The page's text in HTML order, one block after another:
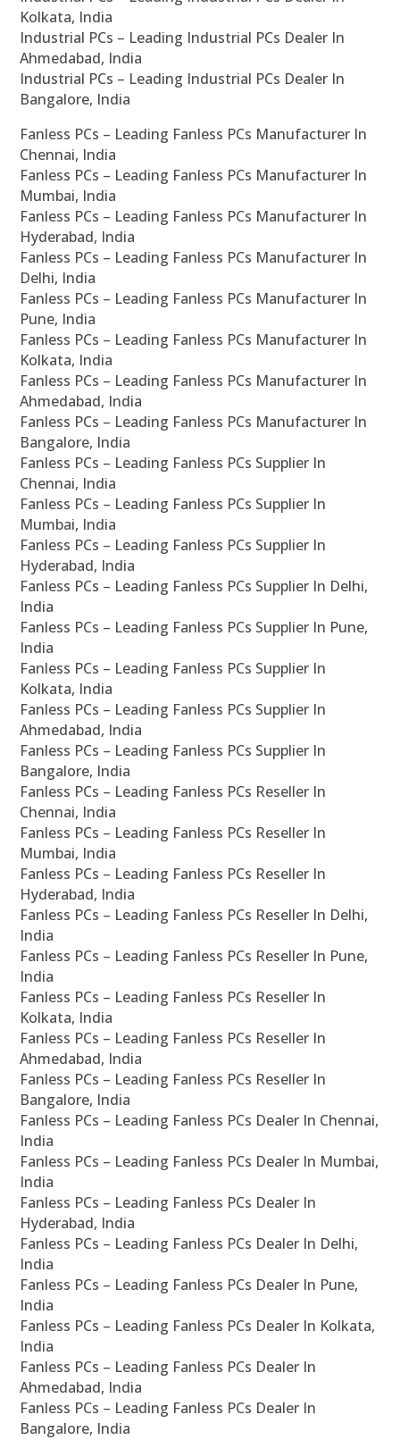
Kolkata, India
Industrial PCs – Leading Industrial PCs Dealer In
Ahmedabad, India
Industrial PCs – Leading Industrial PCs Dealer In
Bangalore, India
Fanless PCs – Leading Fanless PCs Manufacturer In
Chennai, India
Fanless PCs – Leading Fanless PCs Manufacturer In
Mumbai, India
Fanless PCs – Leading Fanless PCs Manufacturer In
Hyderabad, India
Fanless PCs – Leading Fanless PCs Manufacturer In
Delhi, India
Fanless PCs – Leading Fanless PCs Manufacturer In
Pune, India
Fanless PCs – Leading Fanless PCs Manufacturer In
Kolkata, India
Fanless PCs – Leading Fanless PCs Manufacturer In
Ahmedabad, India
Fanless PCs – Leading Fanless PCs Manufacturer In
Bangalore, India
Fanless PCs – Leading Fanless PCs Supplier In
Chennai, India
Fanless PCs – Leading Fanless PCs Supplier In
Mumbai, India
Fanless PCs – Leading Fanless PCs Supplier In
Hyderabad, India
Fanless PCs – Leading Fanless PCs Supplier In Delhi,
India
Fanless PCs – Leading Fanless PCs Supplier In Pune,
India
Fanless PCs – Leading Fanless PCs Supplier In
Kolkata, India
Fanless PCs – Leading Fanless PCs Supplier In
Ahmedabad, India
Fanless PCs – Leading Fanless PCs Supplier In
Bangalore, India
Fanless PCs – Leading Fanless PCs Reseller In
Chennai, India
Fanless PCs – Leading Fanless PCs Reseller In
Mumbai, India
Fanless PCs – Leading Fanless PCs Reseller In
Hyderabad, India
Fanless PCs – Leading Fanless PCs Reseller In Delhi,
India
Fanless PCs – Leading Fanless PCs Reseller In Pune,
India
Fanless PCs – Leading Fanless PCs Reseller In
Kolkata, India
Fanless PCs – Leading Fanless PCs Reseller In
Ahmedabad, India
Fanless PCs – Leading Fanless PCs Reseller In
Bangalore, India
Fanless PCs – Leading Fanless PCs Dealer In Chennai,
India
Fanless PCs – Leading Fanless PCs Dealer In Mumbai,
India
Fanless PCs – Leading Fanless PCs Dealer In
Hyderabad, India
Fanless PCs – Leading Fanless PCs Dealer In Delhi,
India
Fanless PCs – Leading Fanless PCs Dealer In Pune,
India
Fanless PCs – Leading Fanless PCs Dealer In Kolkata,
India
Fanless PCs – Leading Fanless PCs Dealer In
Ahmedabad, India
Fanless PCs – Leading Fanless PCs Dealer In
Bangalore, India